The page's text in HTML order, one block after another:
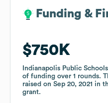
Funding &
$750K
Indianapolis Public Schools
of funding over 1 rounds.
raised on Sep 20, 2021 in
grant.
Funding &
$750K
Indianapolis Public Schools
of funding over 1 rounds.
raised on Sep 20, 2021 in
grant.